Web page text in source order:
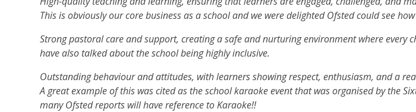
This is obviously our core business as a school and we were delighted Ofsted could see
Strong pastoral care and support, creating a safe and nurturing environment where every
have also talked about the school being highly inclusive.
Outstanding behaviour and attitudes, with learners showing respect, enthusiasm, and a
A great example of this was cited as the school karaoke event that was organised by the
many Ofsted reports will have reference to Karaoke!!